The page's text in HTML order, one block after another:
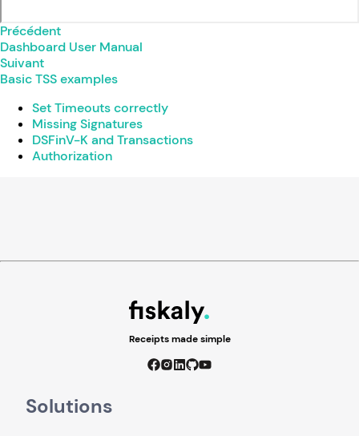
Précédent
Dashboard User Manual
Suivant
Basic TSS examples
Set Timeouts correctly
Missing Signatures
DSFinV-K and Transactions
Authorization
Receipts made simple
Solutions